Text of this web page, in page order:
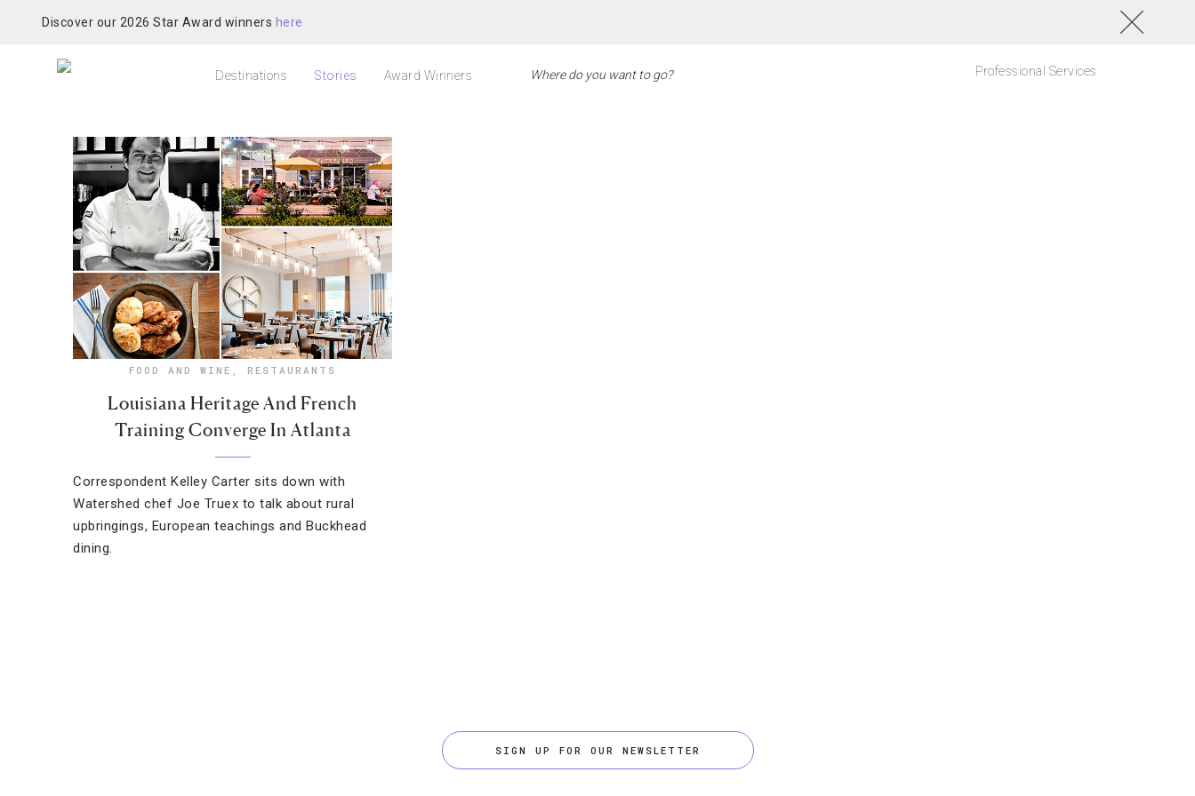
Discover our 2026 Star Award winners here
Destinations Stories Award Winners Professional Services
FOOD AND WINE , RESTAURANTS
Louisiana Heritage And French
Training Converge In Atlanta
Correspondent Kelley Carter sits down with
Watershed chef Joe Truex to talk about rural
upbringings, European teachings and Buckhead
dining.
SIGN UP FOR OUR NEWSLETTER